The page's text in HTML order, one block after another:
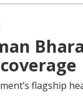
flagship